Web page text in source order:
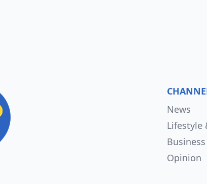
News
Lifestyle
Opinion